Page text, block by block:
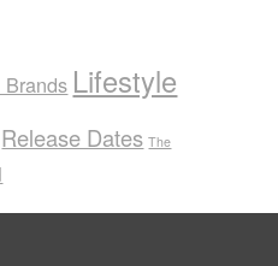
Brands Lifestyle
Release Dates The